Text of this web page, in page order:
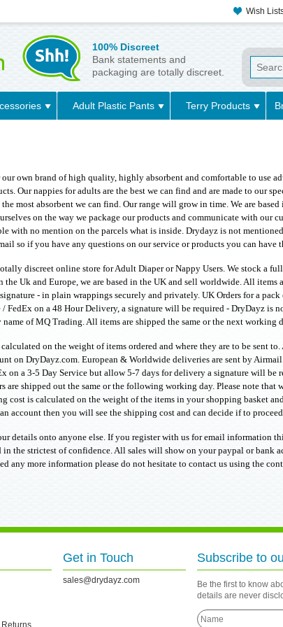
Wish
100% Discreet
Bank statements and
packaging are totally discreet.
Adult Plastic Pants Terry Products
own brand of high quality, highly absorbent and comfortable to use
Our nappies for adults are the best we can find and are made to our
the most absorbent we can find. Our range will grow in time. We are
on the way we package our products and communicate with our
with no mention on the parcels what is inside. Drydayz is not
so if you have any questions on our service or products you can have
discreet online store for Adult Diaper or Nappy Users. We stock a
Uk and Europe, we are based in the UK and sell worldwide. All
- in plain wrappings securely and privately. UK Orders for a
/ FedEx on a 48 Hour Delivery, a signature will be required - DryDayz is
name of MQ Trading. All items are shipped the same or the next working
on the weight of items ordered and where they are to be sent
on DryDayz.com. European & Worldwide deliveries are sent by
on a 3-5 Day Service but allow 5-7 days for delivery a signature will be
are shipped out the same or the following working day. Please note that
cost is calculated on the weight of the items in your shopping basket
account then you will see the shipping cost and can decide if to
details onto anyone else. If you register with us for email information
in the strictest of confidence. All sales will show on your paypal or bank
any more information please do not hesitate to contact us using the
Returns
Get in Touch
sales@drydayz.com
Subscribe to
Be the first to know
details are never